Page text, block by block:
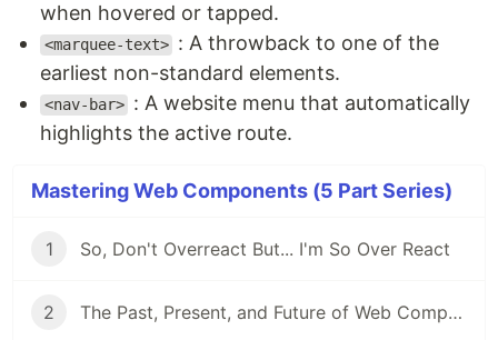
when hovered or tapped.
<marquee-text> : A throwback to one of the
earliest non-standard elements.
<nav-bar> : A website menu that automatically
highlights the active route.
Mastering Web Components (5 Part Series)
1 So, Don't Overreact But... I'm So Over React
2 The Past, Present, and Future of Web Components